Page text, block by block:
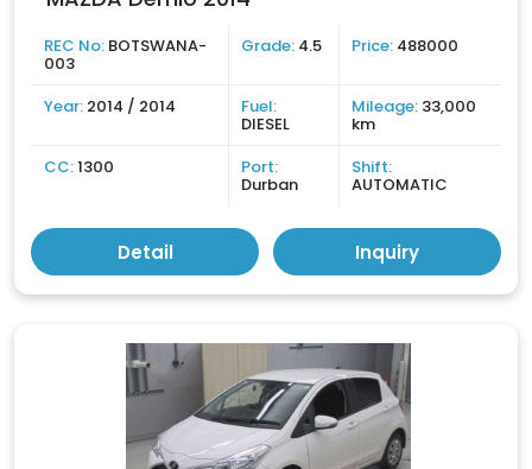
REC No: BOTSWANA-
003
Grade: 4.5 Price: 488000
Year: 2014 / 2014 Fuel:
DIESEL
Mileage: 33,000
km
CC:1300 Port:
Durban
Shift:
AUTOMATIC
Detail Inquiry